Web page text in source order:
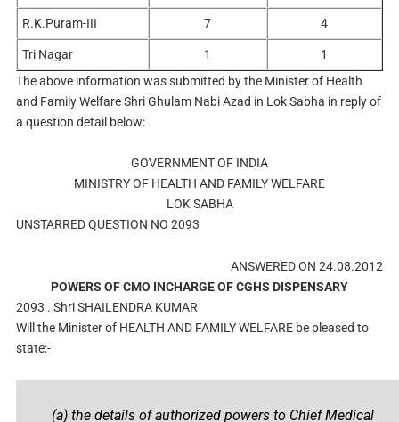
R.K.Puram-III 7 4
Tri Nagar 1
1
The above information was submitted by the Minister of Health
and Family Welfare Shri Ghulam Nabi Azad in Lok Sabha in reply of
a question detail below:
GOVERNMENT OF INDIA
MINISTRY OF HEALTH AND FAMILY WELFARE
LOK SABHA
UNSTARRED QUESTION NO 2093
ANSWERED ON 24.08.2012
POWERS OF CMO INCHARGE OF CGHS DISPENSARY
2093 . Shri SHAILENDRA KUMAR
Will the Minister of HEALTH AND FAMILY WELFARE be pleased to
state:-
(a) the details of authorized powers to Chief Medical